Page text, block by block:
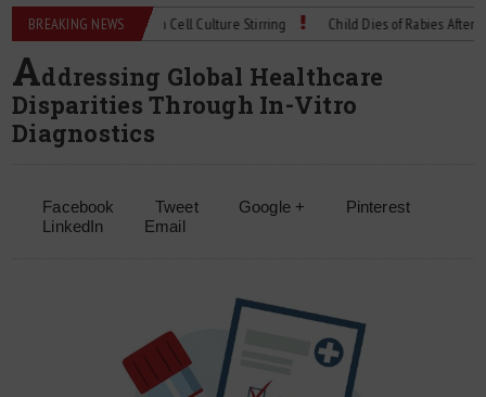
BREAKING NEWS
Spec: Precision Cell Culture Stirring Child Dies of Rabies After Bat
Addressing Global Healthcare
Disparities Through In-Vitro
Diagnostics
Facebook Tweet Google +
Pinterest
LinkedIn
Email